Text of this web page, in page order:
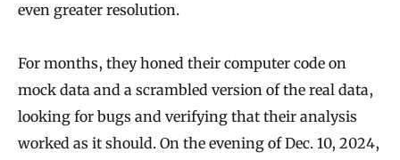
even greater resolution.
For months, they honed their computer code on
mock data and a scrambled version of the real data,
looking for bugs and verifying that their analysis
worked as it should. On the evening of Dec. 10, 2024,